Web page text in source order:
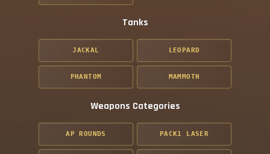
Tanks
JACKAL LEOPARD
PHANTOM MAMMOTH
Weapons Categories
AP ROUNDS PACK1 LASER